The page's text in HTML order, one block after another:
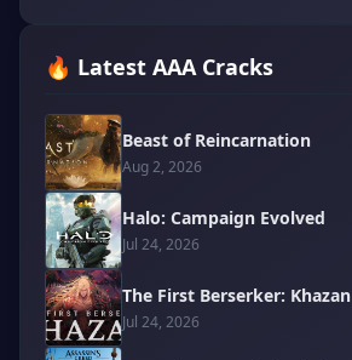
🔥 Latest AAA Cracks
Beast of Reincarnation
Aug 2, 2026
Halo: Campaign Evolved
Jul 24, 2026
The First Berserker: Khazan
Jul 24, 2026